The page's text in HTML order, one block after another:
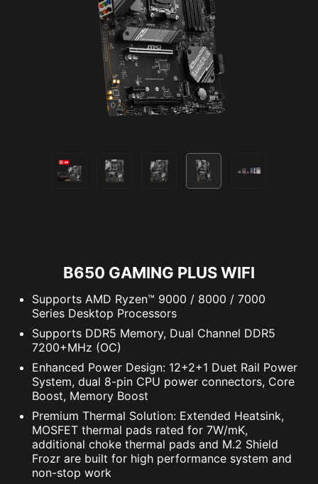
B650 GAMING PLUS WIFI
Supports AMD Ryzen™ 9000 / 8000 / 7000
Series Desktop Processors
Supports DDR5 Memory, Dual Channel DDR5
7200+MHz (OC)
Enhanced Power Design: 12+2+1 Duet Rail Power
System, dual 8-pin CPU power connectors, Core
Boost, Memory Boost
Premium Thermal Solution: Extended Heatsink,
MOSFET thermal pads rated for 7W/mK,
additional choke thermal pads and M.2 Shield
Frozr are built for high performance system and
non-stop work